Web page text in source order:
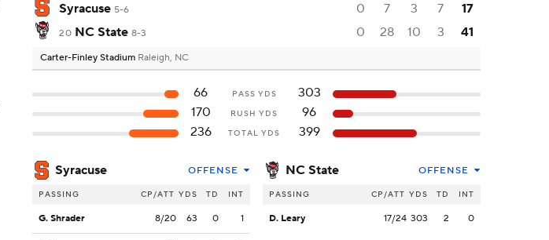
Syracuse 5-6 0 7 3 7 17
20 NC State 8-3 0 28 10 3 41
Carter-Finley Stadium Raleigh, NC
66 PASS YDS
303
170
RUSH YDS
96
236
TOTAL YDS 399
Syracuse OFFENSE
PASSING CP/ATT YDS TD INT
G. Shrader 8/20 63 0 1
NC State OFFENSE
PASSING CP/ATT YDS TD INT
D. Leary 17/24 303 2 0